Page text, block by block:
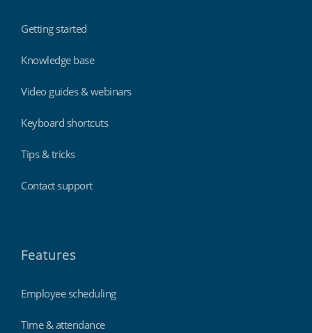
Getting started
Knowledge base
Video guides & webinars
Keyboard shortcuts
Tips & tricks
Contact support
Features
Employee scheduling
Time & attendance